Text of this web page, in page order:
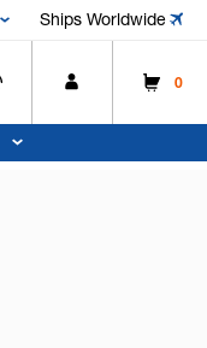
Ships Worldwide
0